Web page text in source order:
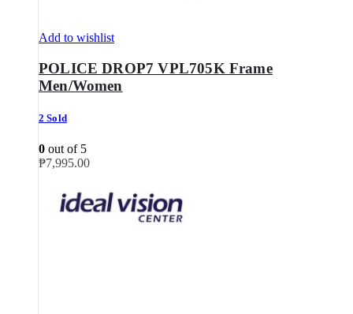
Add to wishlist
POLICE DROP7 VPL705K Frame
Men/Women
2 Sold
0 out of 5
₱7,995.00